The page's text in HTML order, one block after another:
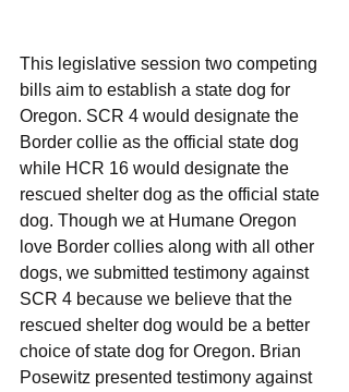
This legislative session two competing
bills aim to establish a state dog for
Oregon. SCR 4 would designate the
Border collie as the official state dog
while HCR 16 would designate the
rescued shelter dog as the official state
dog. Though we at Humane Oregon
love Border collies along with all other
dogs, we submitted testimony against
SCR 4 because we believe that the
rescued shelter dog would be a better
choice of state dog for Oregon. Brian
Posewitz presented testimony against